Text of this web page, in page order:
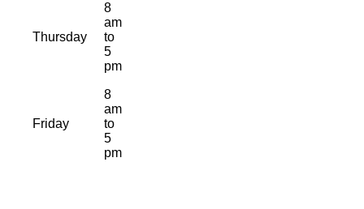
Thursday
8
am
to
5
pm
Friday
8
am
to
5
pm